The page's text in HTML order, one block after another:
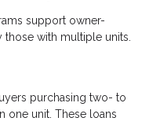
support owner-
with multiple units.
purchasing two- to
one unit. These loans